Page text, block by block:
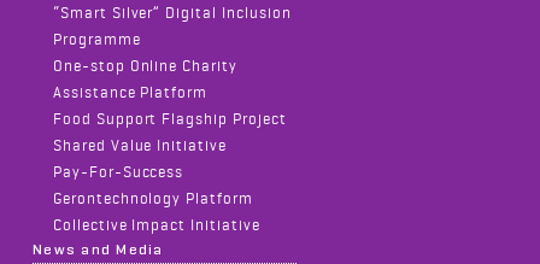
“Smart Silver” Digital Inclusion
Programme
One-stop Online Charity
Assistance Platform
Food Support Flagship Project
Shared Value Initiative
Pay-For-Success
Gerontechnology Platform
Collective Impact Initiative
News and Media